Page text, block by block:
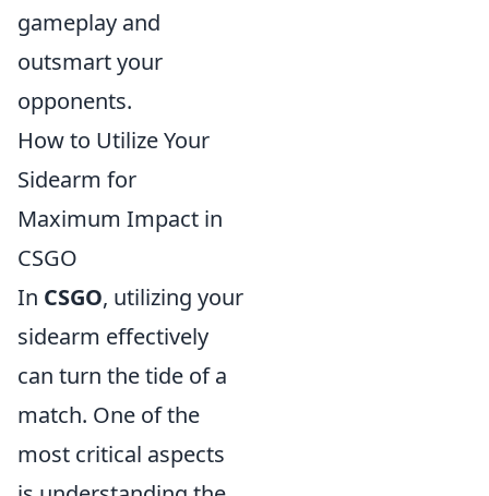
gameplay and
outsmart your
opponents.
How to Utilize Your
Sidearm for
Maximum Impact in
CSGO
In CSGO, utilizing your
sidearm effectively
can turn the tide of a
match. One of the
most critical aspects